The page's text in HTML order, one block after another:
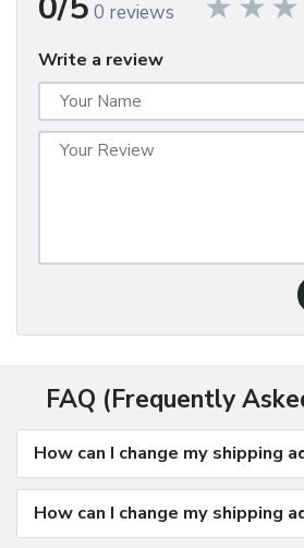
0 reviews
Write a review
FAQ (Frequently
How can I change my shipping
How can I change my shipping